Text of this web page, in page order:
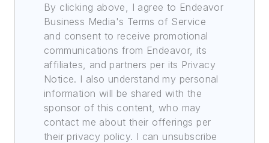
By clicking above, I agree to Endeavor
Business Media's Terms of Service
and consent to receive promotional
communications from Endeavor, its
affiliates, and partners per its Privacy
Notice. I also understand my personal
information will be shared with the
sponsor of this content, who may
contact me about their offerings per
their privacy policy. I can unsubscribe